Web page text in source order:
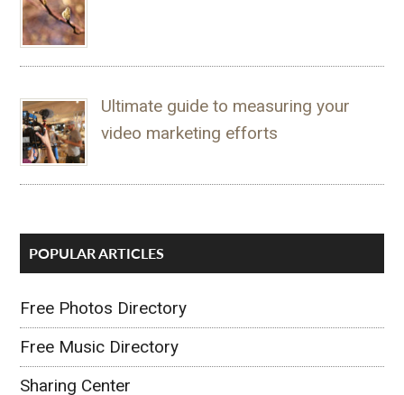
Ultimate guide to measuring your
video marketing efforts
POPULAR ARTICLES
Free Photos Directory
Free Music Directory
Sharing Center